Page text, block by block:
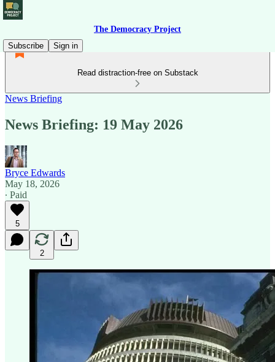
The Democracy Project
Subscribe
Sign in
Read distraction-free on Substack
News Briefing
News Briefing: 19 May 2026
Bryce Edwards
May 18, 2026
∙ Paid
5
2